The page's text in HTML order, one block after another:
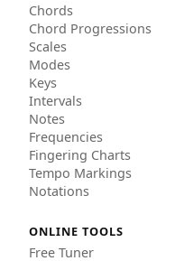
Chords
Chord Progressions
Scales
Modes
Keys
Intervals
Notes
Frequencies
Fingering Charts
Tempo Markings
Notations
ONLINE TOOLS
Free Tuner